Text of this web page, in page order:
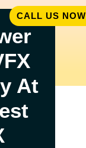
CALL US NOW
At